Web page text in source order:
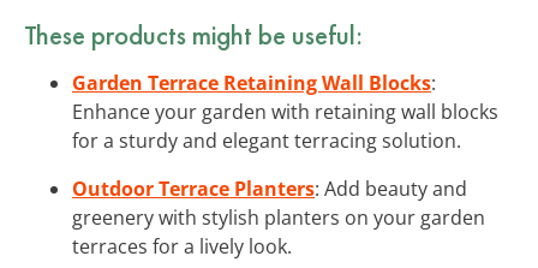
These products might be useful:
Garden Terrace Retaining Wall Blocks:
Enhance your garden with retaining wall blocks
for a sturdy and elegant terracing solution.
Outdoor Terrace Planters: Add beauty and
greenery with stylish planters on your garden
terraces for a lively look.